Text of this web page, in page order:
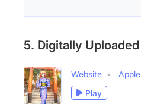
5. Digitally Uploaded
Website
Apple
Play